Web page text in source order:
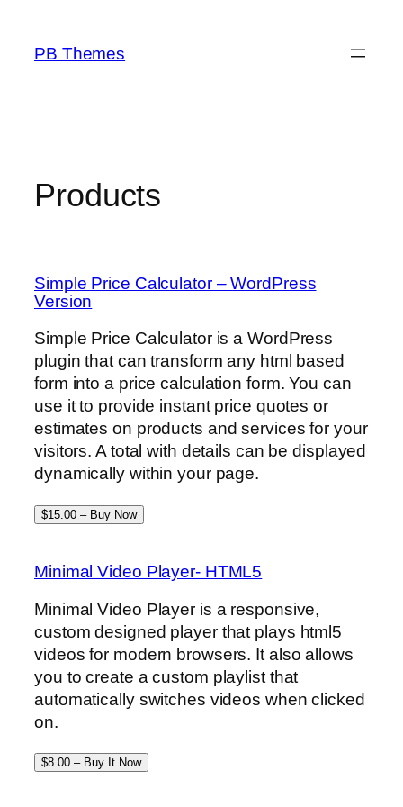
content
PB Themes
Products
Simple Price Calculator – WordPress
Version
Simple Price Calculator is a WordPress
plugin that can transform any html based
form into a price calculation form. You can
use it to provide instant price quotes or
estimates on products and services for your
visitors. A total with details can be displayed
dynamically within your page.
$15.00 – Buy Now
Minimal Video Player- HTML5
Minimal Video Player is a responsive,
custom designed player that plays html5
videos for modern browsers. It also allows
you to create a custom playlist that
automatically switches videos when clicked
on.
$8.00 – Buy It Now